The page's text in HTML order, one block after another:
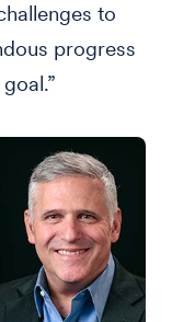
to
progress